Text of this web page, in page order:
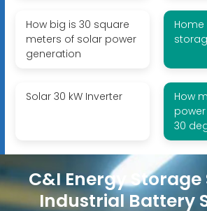
How big is 30 square
meters of solar power
generation
Home
Solar 30 kW Inverter
How
30
C&I Energy Storage
Industrial Battery